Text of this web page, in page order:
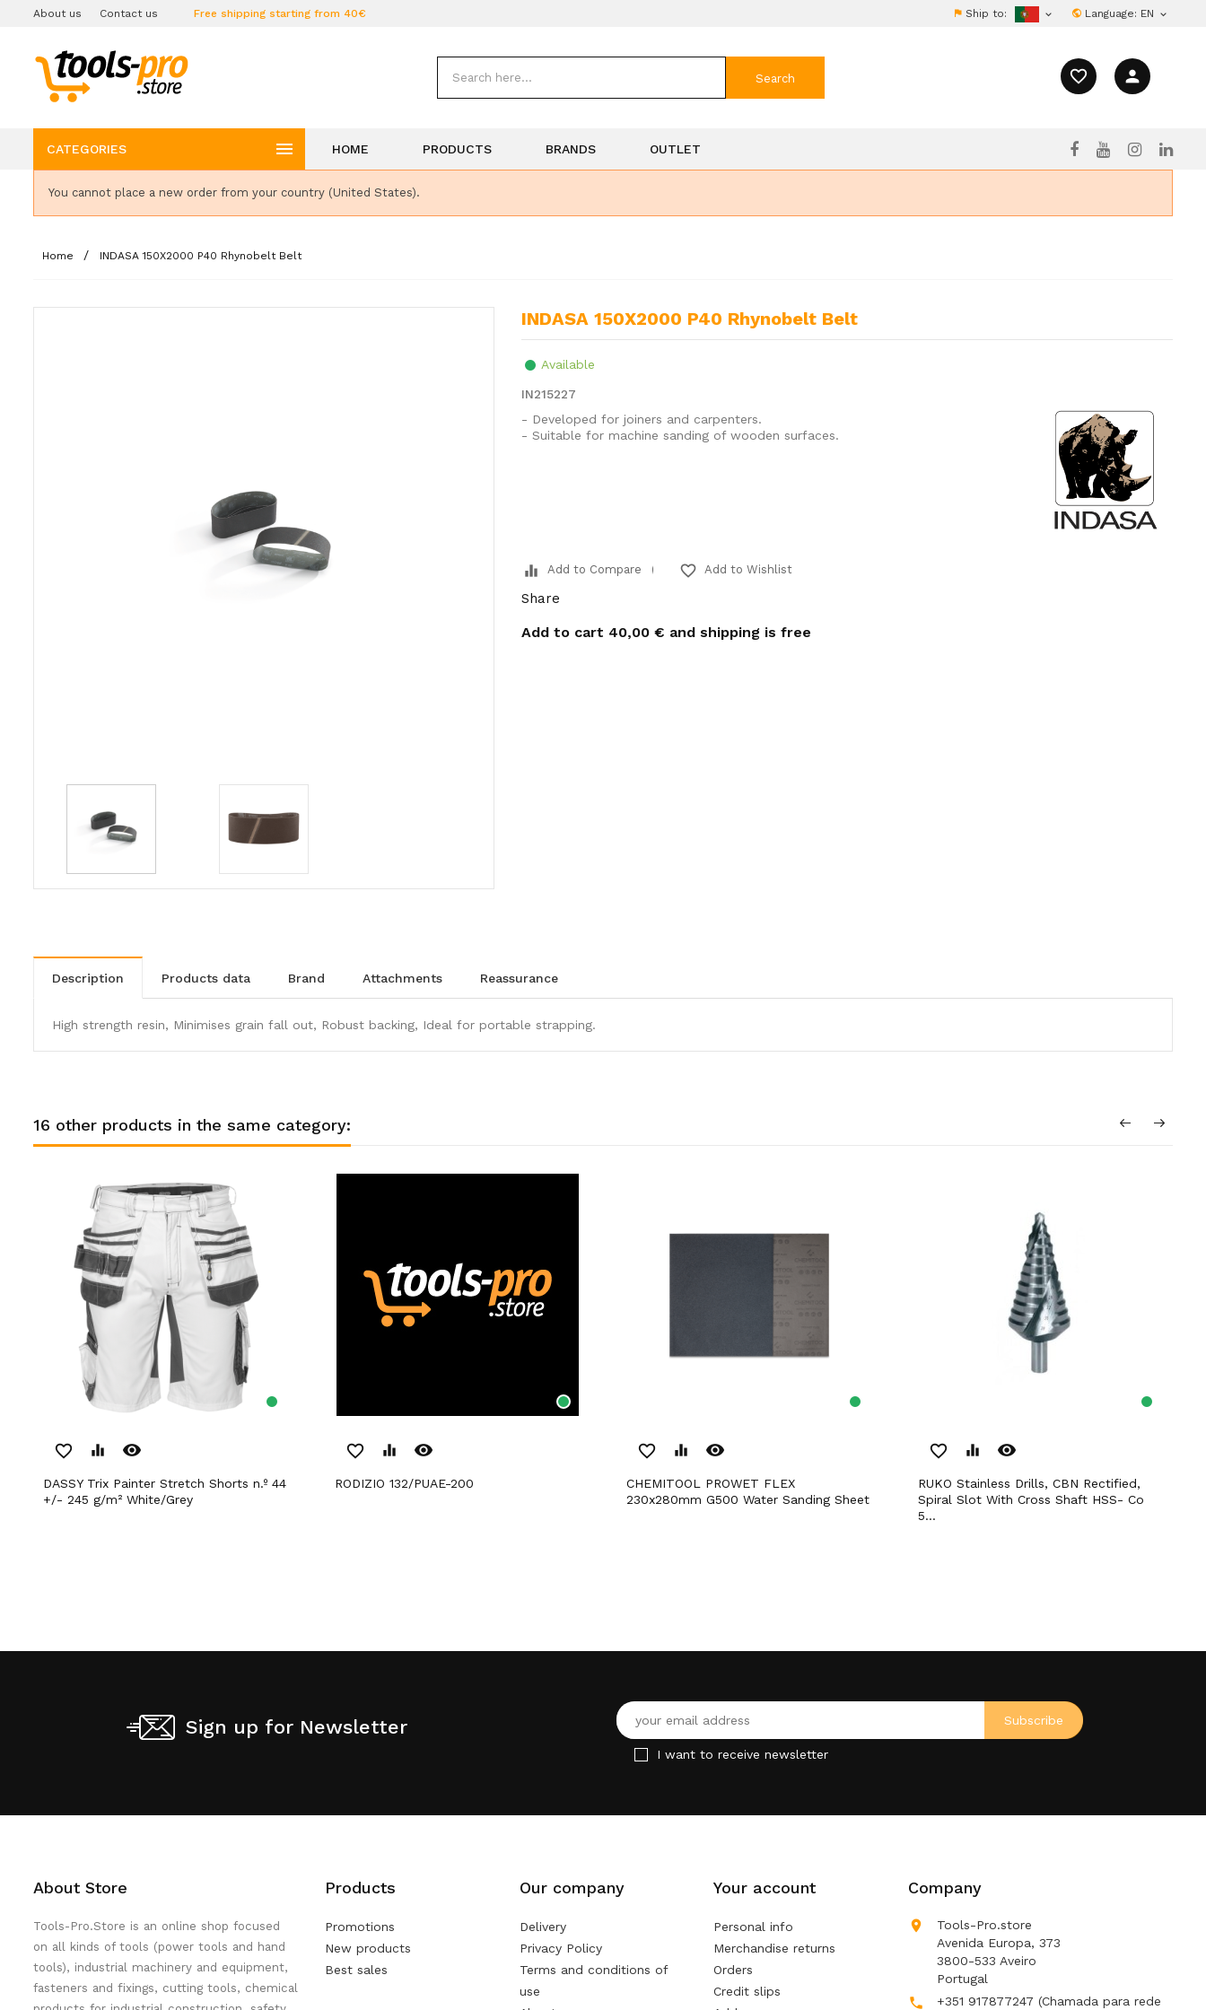
About us Contact us Free shipping starting from 40€ Ship to:  Language: EN 
favorite_border person
Search
CATEGORIES  HOME PRODUCTS BRANDS OUTLET
You cannot place a new order from your country (United States).
Home INDASA 150X2000 P40 Rhynobelt Belt
INDASA 150X2000 P40 Rhynobelt Belt
Available
IN215227
- Developed for joiners and carpenters.
- Suitable for machine sanding of wooden surfaces.
equalizer Add to Compare favorite_border Add to Wishlist
Share
Add to cart 40,00 € and shipping is free
description products data brand attachments reassurance
High strength resin, Minimises grain fall out, Robust backing, Ideal for portable strapping.
16 other products in the same category:
favorite_border equalizer remove_red_eye
DASSY Trix Painter Stretch Shorts n.º 44
+/- 245 g/m² White/Grey
favorite_border equalizer remove_red_eye
RODIZIO 132/PUAE-200
favorite_border equalizer remove_red_eye
CHEMITOOL PROWET FLEX
230x280mm G500 Water Sanding Sheet
favorite_border equalizer remove_red_eye
RUKO Stainless Drills, CBN Rectified,
Spiral Slot With Cross Shaft HSS- Co
5...
Sign up for Newsletter
I want to receive newsletter
About Store
Tools-Pro.Store is an online shop focused
on all kinds of tools (power tools and hand
tools), industrial machinery and equipment,
fasteners and fixings, cutting tools, chemical
Products
Promotions
New products
Best sales
Our company
Delivery
Privacy Policy
Terms and conditions of
use
Your account
Personal info
Merchandise returns
Orders
Credit slips
Company

Tools-Pro.store
Avenida Europa, 373
3800-533 Aveiro
Portugal
 +351 917877247 (Chamada para rede